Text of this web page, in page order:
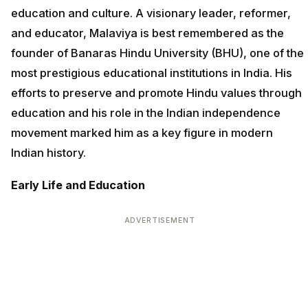
education and culture. A visionary leader, reformer,
and educator, Malaviya is best remembered as the
founder of Banaras Hindu University (BHU), one of the
most prestigious educational institutions in India. His
efforts to preserve and promote Hindu values through
education and his role in the Indian independence
movement marked him as a key figure in modern
Indian history.
Early Life and Education
ADVERTISEMENT